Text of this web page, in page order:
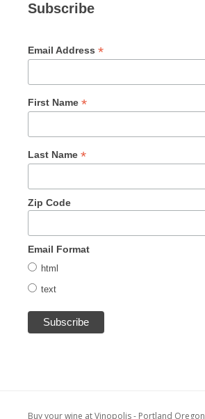
Subscribe
Email Address *
First Name *
Last Name *
Zip Code
Email Format
html
text
Buy your wine at Vinopolis - Portland Oregon